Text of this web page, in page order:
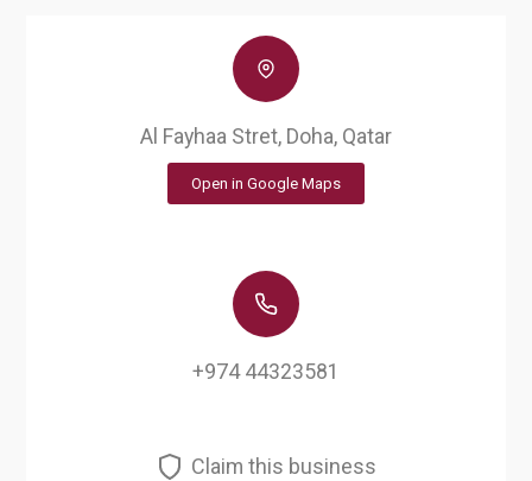
Al Fayhaa Stret, Doha, Qatar
Open in Google Maps
+974 44323581
Claim this business